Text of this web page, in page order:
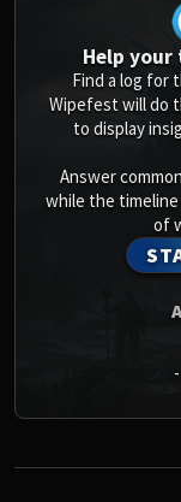
Help
Find a log for
Wipefest will do
to display
Answer
while the
of
-